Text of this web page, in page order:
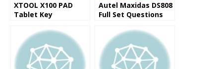
XTOOL X100 PAD
Tablet Key
Autel Maxidas DS808
Full Set Questions